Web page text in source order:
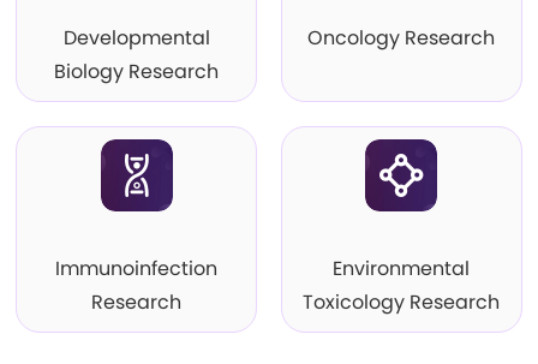
Developmental
Biology Research
Oncology Research
Immunoinfection
Research
Environmental
Toxicology Research